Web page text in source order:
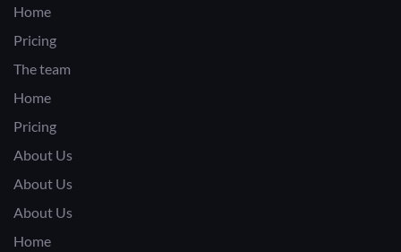
Home
Pricing
The team
Home
Pricing
About Us
About Us
About Us
Home